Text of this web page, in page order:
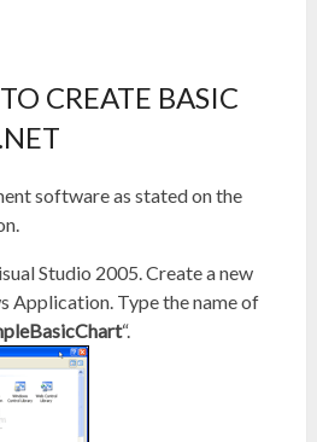
CREATE BASIC
software as stated on the
Studio 2005. Create a new
Application. Type the name of
“.